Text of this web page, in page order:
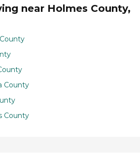
near Holmes County,
County
County